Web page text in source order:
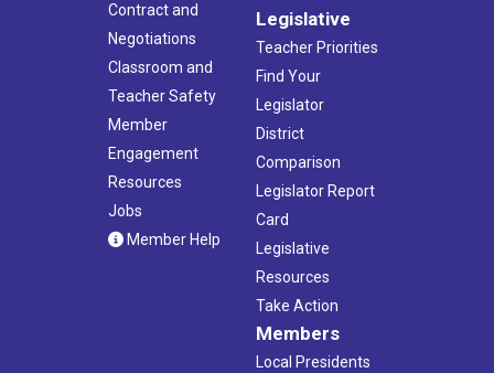
Contract and
Negotiations
Classroom and
Teacher Safety
Member
Engagement
Resources
Jobs
Member Help
Legislative
Teacher Priorities
Find Your
Legislator
District
Comparison
Legislator Report
Card
Legislative
Resources
Take Action
Members
Local Presidents